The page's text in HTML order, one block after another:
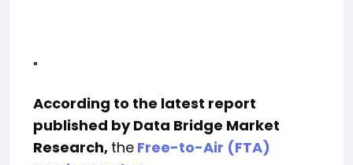
"
According to the latest report
published by Data Bridge Market
Research, the Free-to-Air (FTA)